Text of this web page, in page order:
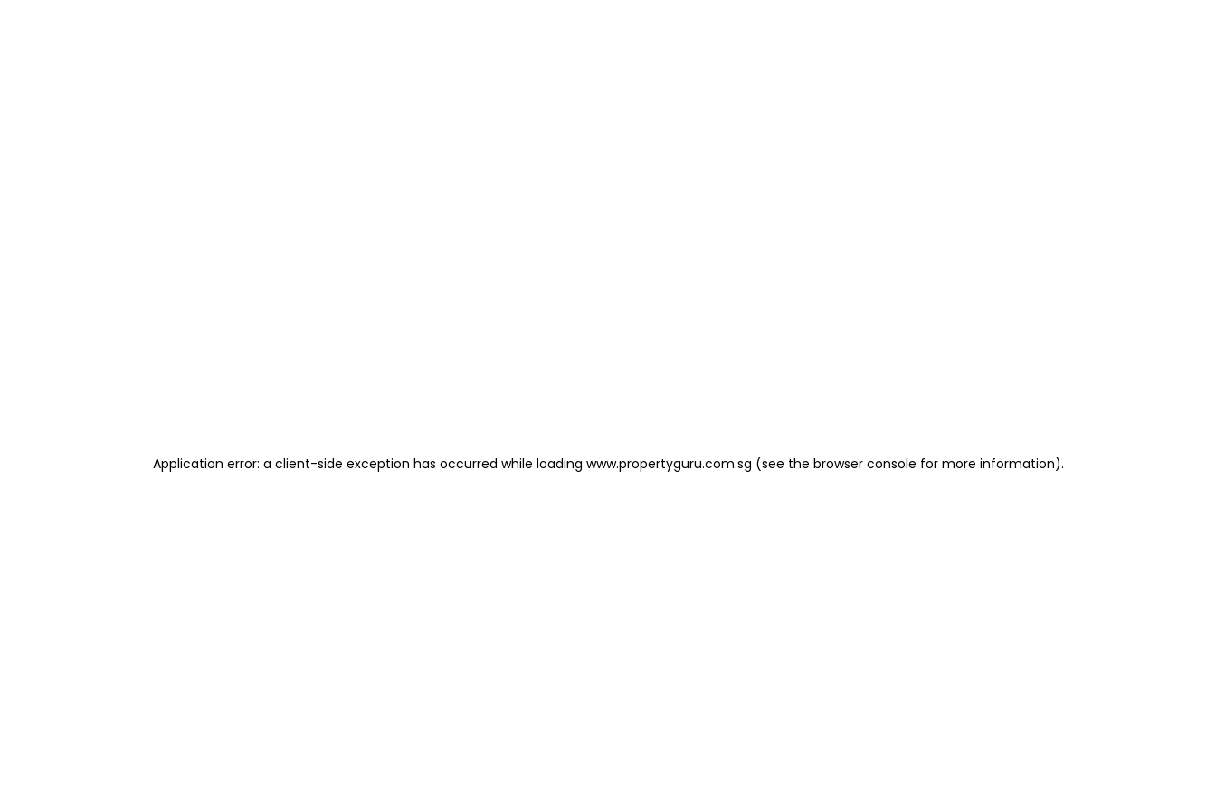
Application error: a client-side exception has occurred while loading www.propertyguru.com.sg (see the browser console for more information).